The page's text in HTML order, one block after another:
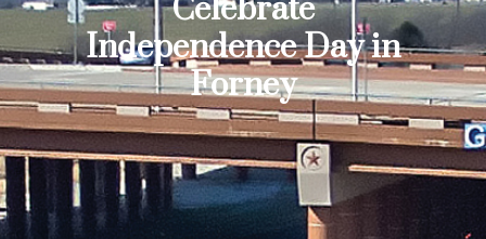
Celebrate
Independence Day in
Forney
You are here: